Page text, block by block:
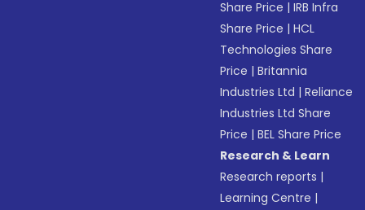
Share Price |IRB Infra
Share Price |HCL
Technologies Share
Price |Britannia
Industries Ltd |Reliance
Industries Ltd Share
Price |BEL Share Price
Research & Learn
Research reports |
Learning Centre |